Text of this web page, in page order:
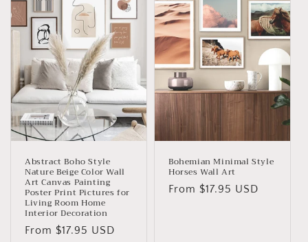
Abstract Boho Style
Nature Beige Color Wall
Art Canvas Painting
Poster Print Pictures for
Living Room Home
Interior Decoration
Regular
From $17.95 USD
Bohemian Minimal Style
Horses Wall Art
Regular
From $17.95 USD